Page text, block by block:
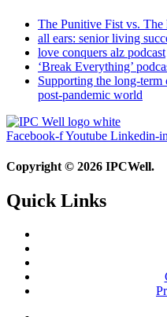
The Punitive Fist vs.
all ears: senior living
love conquers alz podcast
‘Break Everything’
Supporting the long-
post-pandemic world
Facebook-fYoutube Linkedin-in
Copyright © 2026 IPCWell.
Quick Links